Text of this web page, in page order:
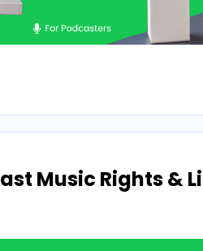
Music Rights &